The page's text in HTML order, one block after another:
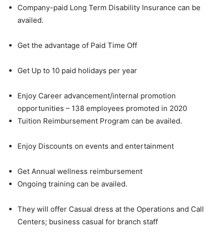
Company-paid Long Term Disability Insurance can be
availed.
Get the advantage of Paid Time Off
Get Up to 10 paid holidays per year
Enjoy Career advancement/internal promotion
opportunities – 138 employees promoted in 2020
Tuition Reimbursement Program can be availed.
Enjoy Discounts on events and entertainment
Get Annual wellness reimbursement
Ongoing training can be availed.
They will offer Casual dress at the Operations and Call
Centers; business casual for branch staff